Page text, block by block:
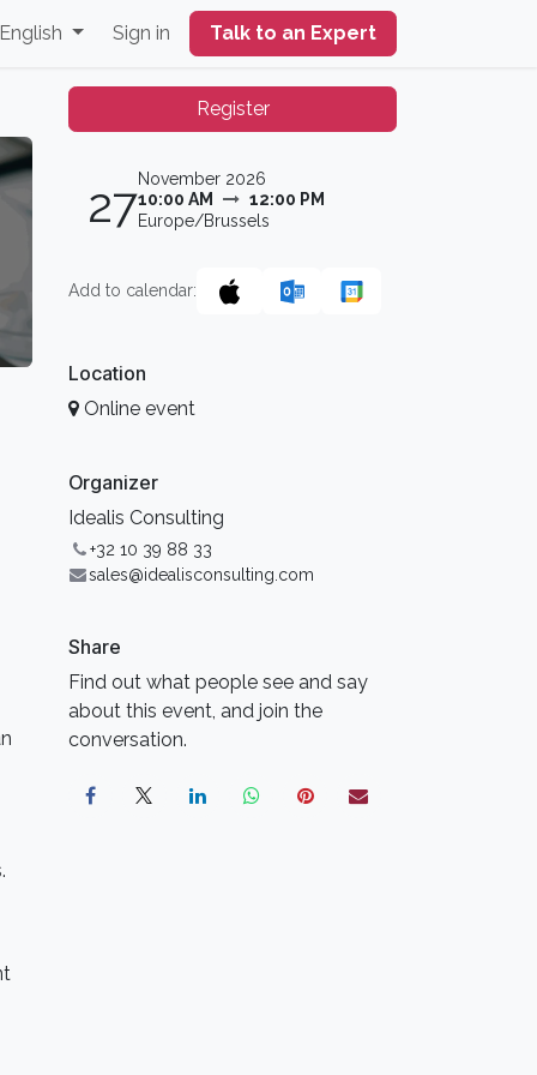
English Sign in Talk to an Expert
Register
27November 2026
10:00 AM
12:00 PM
Europe/Brussels
Add to calendar:
Location
Online event
Organizer
Idealis Consulting
+32 10 39 88 33
sales@idealisconsulting.com
Share
Find out what people see and say
about this event, and join the
conversation.